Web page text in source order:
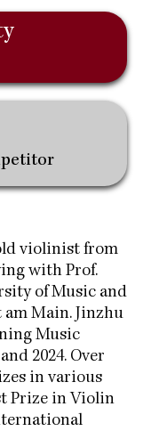
violinist from
with Prof.
of Music and
Main. Jinzhu
Music
2024. Over
in various
Prize in Violin